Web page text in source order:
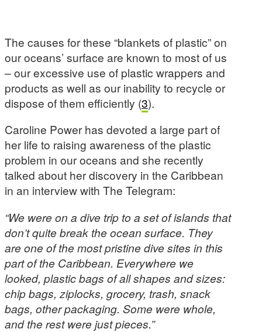
The causes for these “blankets of plastic” on
our oceans’ surface are known to most of us
– our excessive use of plastic wrappers and
products as well as our inability to recycle or
dispose of them efficiently (3).
Caroline Power has devoted a large part of
her life to raising awareness of the plastic
problem in our oceans and she recently
talked about her discovery in the Caribbean
in an interview with The Telegram:
“We were on a dive trip to a set of islands that
don’t quite break the ocean surface. They
are one of the most pristine dive sites in this
part of the Caribbean. Everywhere we
looked, plastic bags of all shapes and sizes:
chip bags, ziplocks, grocery, trash, snack
bags, other packaging. Some were whole,
and the rest were just pieces.”